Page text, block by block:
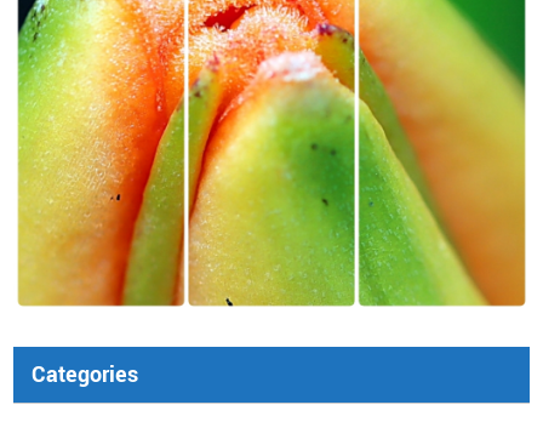
Categories